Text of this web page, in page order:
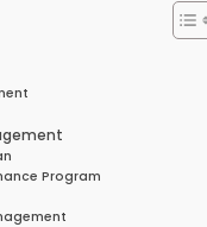
Program